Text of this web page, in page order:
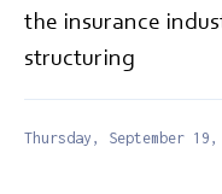
the insurance
structuring
Thursday, September 19,